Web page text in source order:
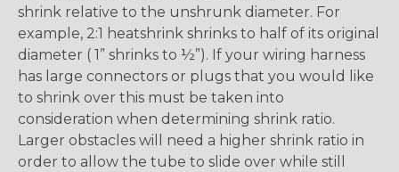
shrink relative to the unshrunk diameter. For
example, 2:1 heatshrink shrinks to half of its original
diameter ( 1” shrinks to ½”). If your wiring harness
has large connectors or plugs that you would like
to shrink over this must be taken into
consideration when determining shrink ratio.
Larger obstacles will need a higher shrink ratio in
order to allow the tube to slide over while still